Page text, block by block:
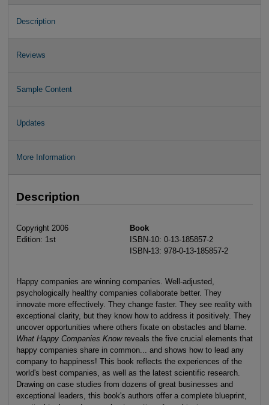
Description
Reviews
Sample Content
Updates
More Information
Description
Copyright 2006
Edition: 1st
Book
ISBN-10: 0-13-185857-2
ISBN-13: 978-0-13-185857-2
Happy companies are winning companies. Well-adjusted,
psychologically healthy companies collaborate better. They
innovate more effectively. They change faster. They see reality with
exceptional clarity, but they know how to address it positively. They
uncover opportunities where others fixate on obstacles and blame.
What Happy Companies Know reveals the five crucial elements that
happy companies share in common... and shows how to lead any
company to happiness! This book reflects the experiences of the
world's best companies, as well as the latest scientific research.
Drawing on case studies from dozens of great businesses and
exceptional leaders, this book's authors offer a complete blueprint,